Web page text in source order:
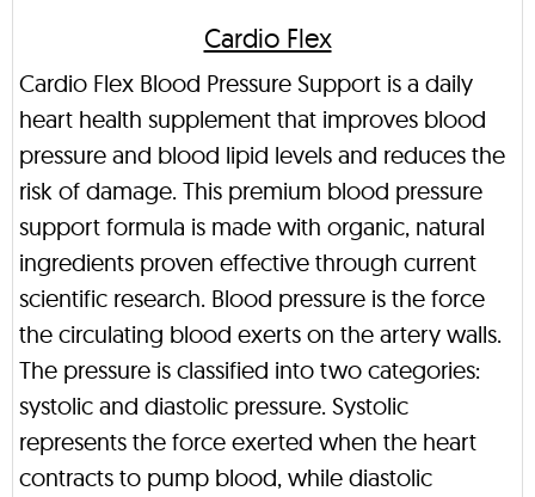
Cardio Flex
Cardio Flex Blood Pressure Support is a daily
heart health supplement that improves blood
pressure and blood lipid levels and reduces the
risk of damage. This premium blood pressure
support formula is made with organic, natural
ingredients proven effective through current
scientific research. Blood pressure is the force
the circulating blood exerts on the artery walls.
The pressure is classified into two categories:
systolic and diastolic pressure. Systolic
represents the force exerted when the heart
contracts to pump blood, while diastolic